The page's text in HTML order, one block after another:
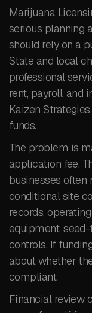
Marijuana
serious planning
should rely on a
State and local
professional
rent, payroll, and
Kaizen
funds.
The problem is
application fee.
businesses often
conditional site
records,
equipment,
controls. If
about whether
compliant.
Financial review